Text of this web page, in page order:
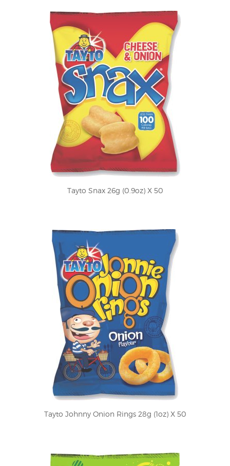
Tayto Snax 26g (0.9oz) X 50
Tayto Johnny Onion Rings 28g (1oz) X 50